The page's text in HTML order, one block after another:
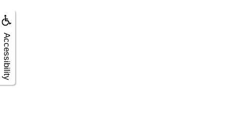
Accessibility